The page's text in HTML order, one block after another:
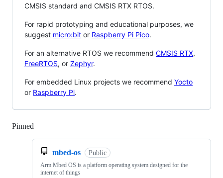
CMSIS standard and CMSIS RTX RTOS.
For rapid prototyping and educational purposes, we
suggest micro:bit or Raspberry Pi Pico.
For an alternative RTOS we recommend CMSIS RTX,
FreeRTOS, or Zephyr.
For embedded Linux projects we recommend Yocto
or Raspberry Pi.
Pinned
mbed-os Public
Arm Mbed OS is a platform operating system designed for the
internet of things